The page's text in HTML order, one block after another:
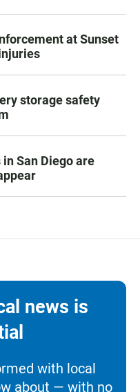
at Sunset
storage safety
San Diego are
news is
with local
about — with no